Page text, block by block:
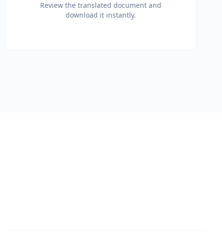
Review the translated document and
download it instantly.